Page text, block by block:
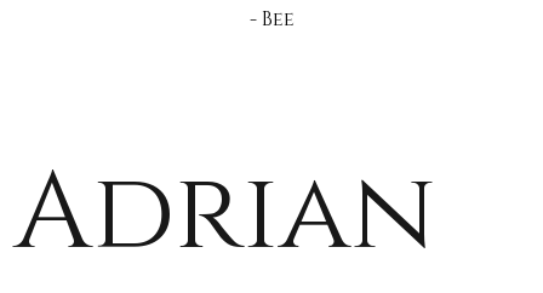
Adrian
- Bee